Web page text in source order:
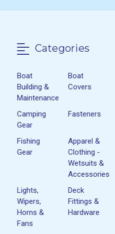
Categories
Boat
Building &
Maintenance
Boat
Covers
Camping
Gear
Fasteners
Fishing
Gear
Apparel &
Clothing -
Wetsuits &
Accessories
Lights,
Wipers,
Horns &
Fans
Deck
Fittings &
Hardware